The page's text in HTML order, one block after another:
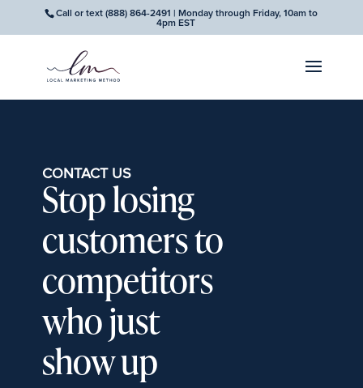
Call or text(888) 864-2491 | Monday through Friday, 10am to
4pm EST
CONTACT US
Stop losing
customers to
competitors
who just
show up